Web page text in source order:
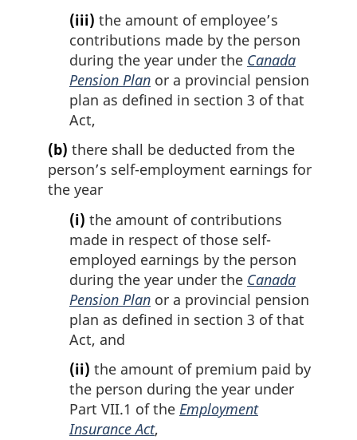
(iii) the amount of employee’s
contributions made by the person
during the year under the Canada
Pension Plan or a provincial pension
plan as defined in section 3 of that
Act,
(b) there shall be deducted from the
person’s self-employment earnings for
the year
(i) the amount of contributions
made in respect of those self-
employed earnings by the person
during the year under the Canada
Pension Plan or a provincial pension
plan as defined in section 3 of that
Act, and
(ii) the amount of premium paid by
the person during the year under
Part VII.1 of the Employment
Insurance Act,